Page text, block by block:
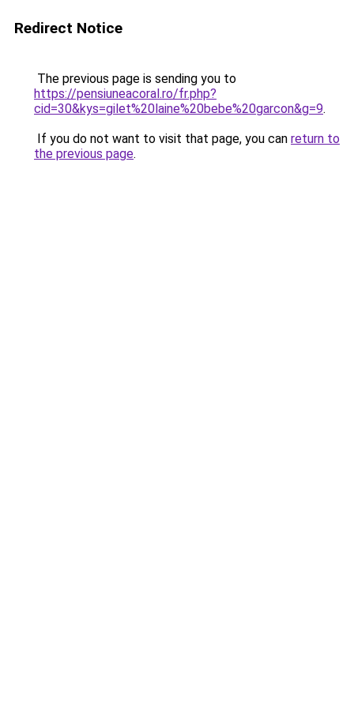
Redirect Notice
The previous page is sending you to
https://pensiuneacoral.ro/fr.php?
cid=30&kys=gilet%20laine%20bebe%20garcon&g=9.
If you do not want to visit that page, you can return to
the previous page.